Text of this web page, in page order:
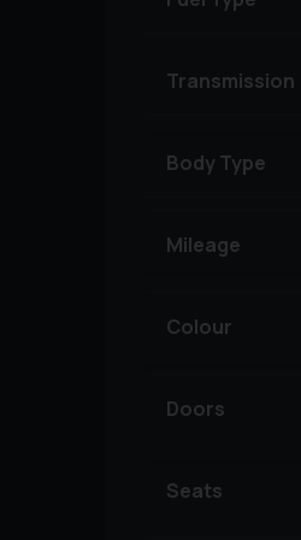
Transmission
Body Type
Mileage
Colour
Doors
Seats